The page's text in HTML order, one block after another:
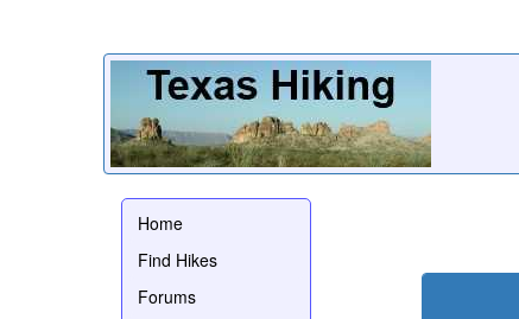
Home
Find Hikes
Forums